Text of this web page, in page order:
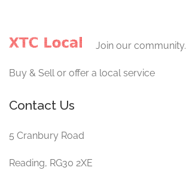
Join our community.
Buy & Sell or offer a local service
Contact Us
5 Cranbury Road
Reading, RG30 2XE